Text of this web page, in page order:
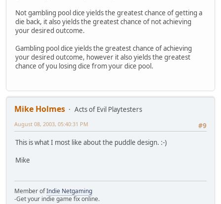
Not gambling pool dice yields the greatest chance of getting a
die back, it also yields the greatest chance of not achieving
your desired outcome.
Gambling pool dice yields the greatest chance of achieving
your desired outcome, however it also yields the greatest
chance of you losing dice from your dice pool.
Mike Holmes
Acts of Evil Playtesters
#9
August 08, 2003, 05:40:31 PM
This is what I most like about the puddle design. :-)
Mike
Member ofIndie Netgaming
-Get your indie game fix online.